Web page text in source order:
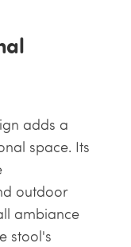
adds a
space. Its
outdoor
ambiance
stool's